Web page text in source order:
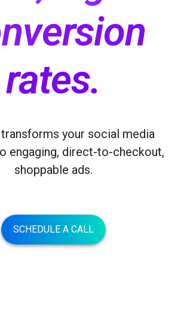
rates.
your social media
engaging, direct-to-checkout,
shoppable ads.
SCHEDULE A CALL